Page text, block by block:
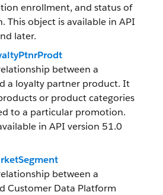
enrollment, and status of
This object is available in API
later.
between a
a loyalty partner product. It
or product categories
to a particular promotion.
in API version 51.0
between a
Customer Data Platform